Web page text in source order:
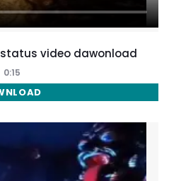
video dawonload
0:15